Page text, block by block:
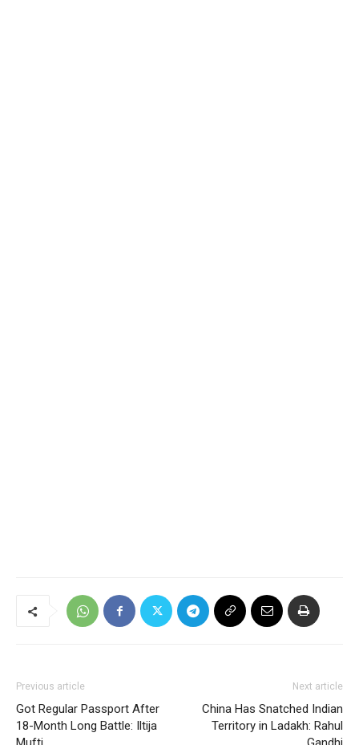
Previous article
Got Regular Passport After
18-Month Long Battle: Iltija
Next article
China Has Snatched Indian
Territory in Ladakh: Rahul